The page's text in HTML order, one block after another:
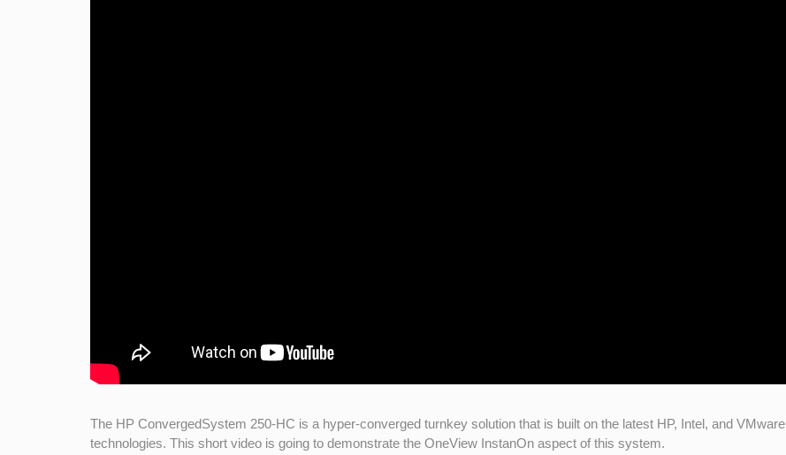
The HP ConvergedSystem 250-HC is a hyper-converged turnkey solution that is built on the latest HP, Intel, and VMware
technologies. This short video is going to demonstrate the OneView InstanOn aspect of this system.